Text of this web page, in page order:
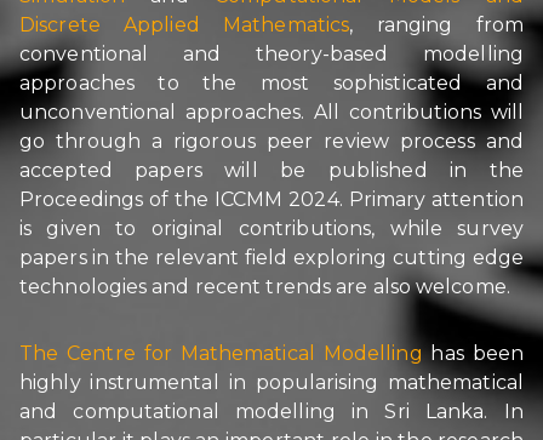
Discrete Applied Mathematics, ranging from
conventional and theory-based modelling
approaches to the most sophisticated and
unconventional approaches. All contributions will
go through a rigorous peer review process and
accepted papers will be published in the
Proceedings of the ICCMM 2024. Primary attention
is given to original contributions, while survey
papers in the relevant field exploring cutting edge
technologies and recent trends are also welcome.
The Centre for Mathematical Modelling has been
highly instrumental in popularising mathematical
and computational modelling in Sri Lanka. In